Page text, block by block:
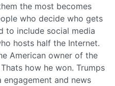
the most becomes
who decide who gets
to include social media
hosts half the Internet.
American owner of the
how he won. Trumps
and news